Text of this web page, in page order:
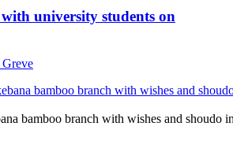
with university students on
bamboo branch with wishes and shoudo